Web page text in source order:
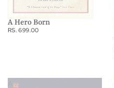
A Hero Born
RS. 699.00